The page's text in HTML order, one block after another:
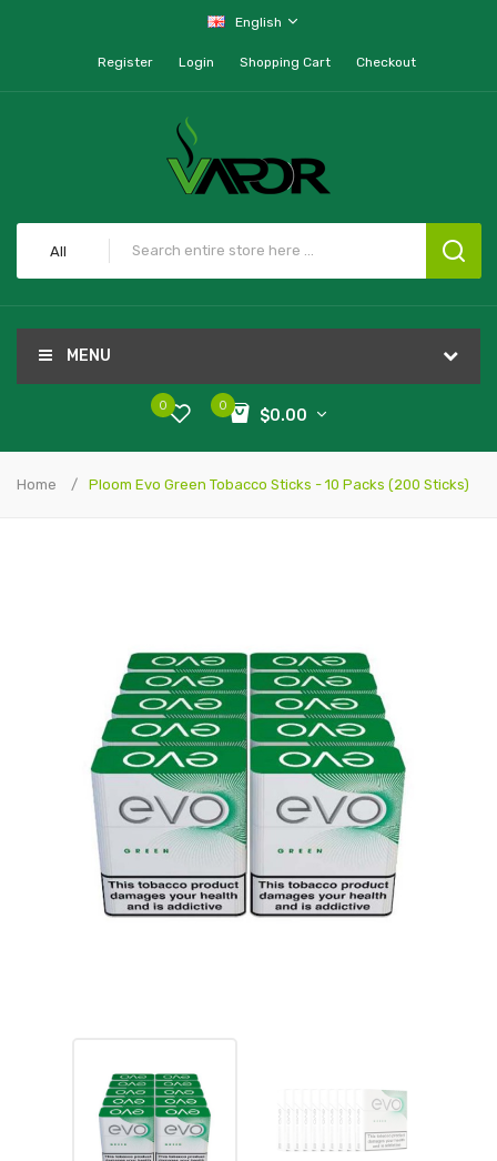
English
Register Login Shopping Cart Checkout
All
MENU
0
$0.00
0
Home Ploom Evo Green Tobacco Sticks - 10 Packs (200 Sticks)